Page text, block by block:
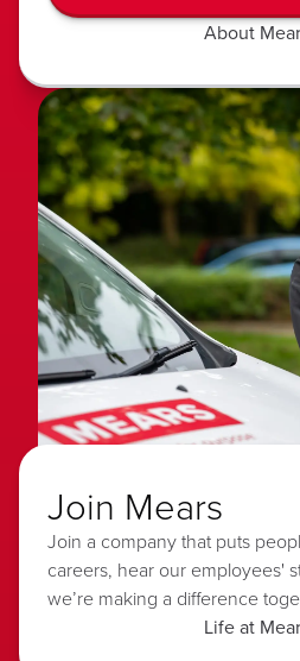
About
Join Mears
Join a company that puts
careers, hear our employees'
we’re making a difference
Life at